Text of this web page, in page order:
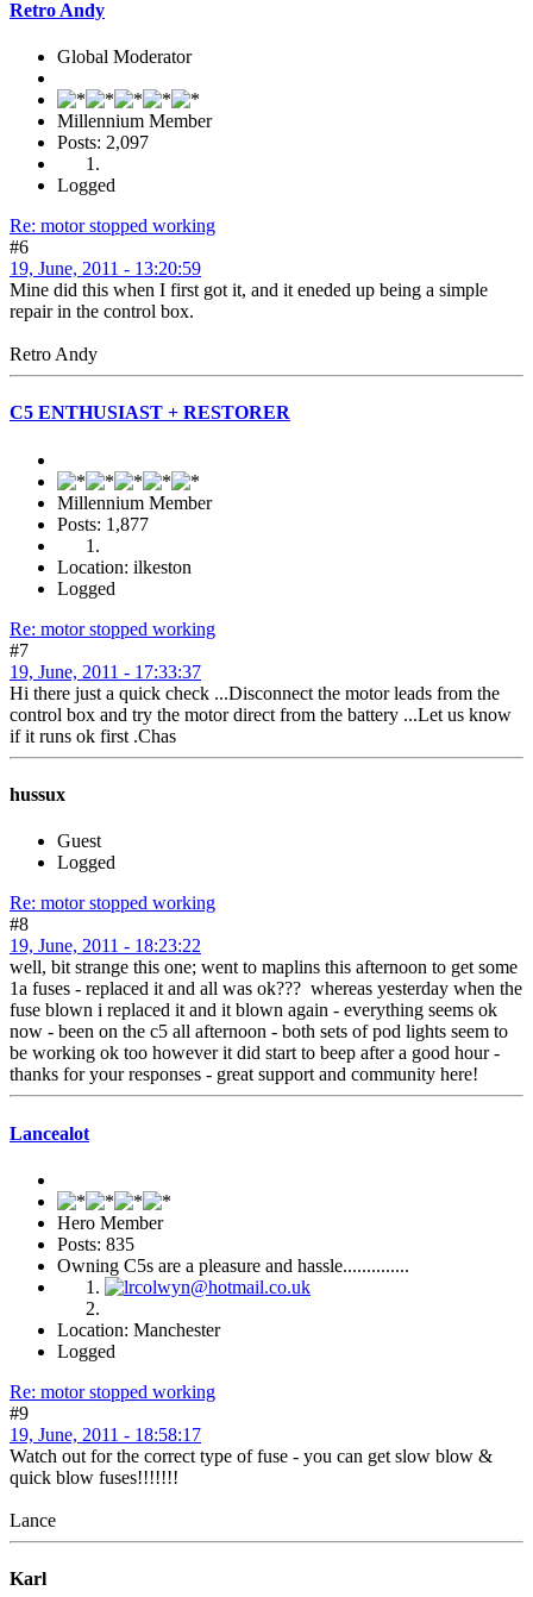
Retro Andy
Global Moderator
Millennium Member
Posts: 2,097
Logged
Re: motor stopped working
#6
19, June, 2011 - 13:20:59
Mine did this when I first got it, and it eneded up being a simple
repair in the control box.
Retro Andy
C5 ENTHUSIAST + RESTORER
Millennium Member
Posts: 1,877
Location: ilkeston
Logged
Re: motor stopped working
#7
19, June, 2011 - 17:33:37
Hi there just a quick check ...Disconnect the motor leads from the
control box and try the motor direct from the battery ...Let us know
if it runs ok first .Chas
hussux
Guest
Logged
Re: motor stopped working
#8
19, June, 2011 - 18:23:22
well, bit strange this one; went to maplins this afternoon to get some
1a fuses - replaced it and all was ok??? whereas yesterday when the
fuse blown i replaced it and it blown again - everything seems ok
now - been on the c5 all afternoon - both sets of pod lights seem to
be working ok too however it did start to beep after a good hour -
thanks for your responses - great support and community here!
Lancealot
Hero Member
Posts: 835
Owning C5s are a pleasure and hassle..............
Location: Manchester
Logged
Re: motor stopped working
#9
19, June, 2011 - 18:58:17
Watch out for the correct type of fuse - you can get slow blow &
quick blow fuses!!!!!!!
Lance
Karl